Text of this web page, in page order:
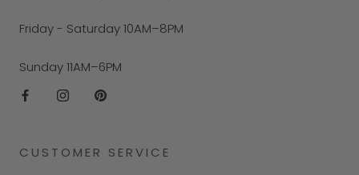
Friday - Saturday 10AM–8PM
Sunday 11AM–6PM
CUSTOMER SERVICE